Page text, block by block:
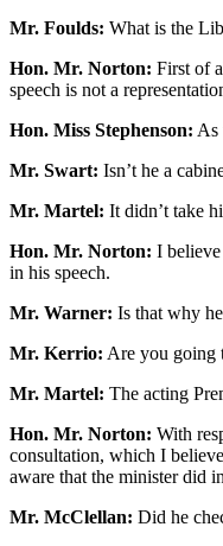
Mr. Foulds: What is the
Hon. Mr. Norton: First of
speech is not a
Hon. Miss Stephenson: As
Mr. Swart: Isn’t he a
Mr. Martel: It didn’t take
Hon. Mr. Norton: I
in his speech.
Mr. Warner: Is that why
Mr. Kerrio: Are you going
Mr. Martel: The acting
Hon. Mr. Norton: With
consultation, which I
aware that the minister did
Mr. McClellan: Did he